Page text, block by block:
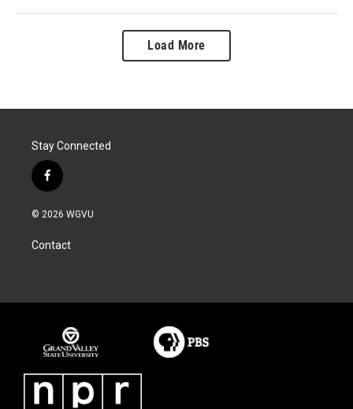
Load More
Stay Connected
f
a
c
b
o
© 2026 WGVU
Contact